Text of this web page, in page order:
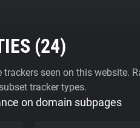
(24)
seen on this website.
tracker types.
on domain subpages